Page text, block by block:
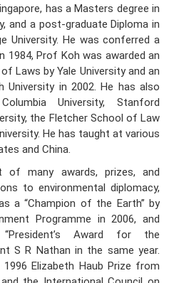
has a Masters degree in
and a post-graduate Diploma in
University. He was conferred a
1984, Prof Koh was awarded an
Laws by Yale University and an
University in 2002. He has also
University, Stanford
the Fletcher School of Law
He has taught at various
and China.
many awards, prizes, and
to environmental diplomacy,
a “Champion of the Earth” by
Programme in 2006, and
Award for the
S R Nathan in the same year.
Elizabeth Haub Prize from